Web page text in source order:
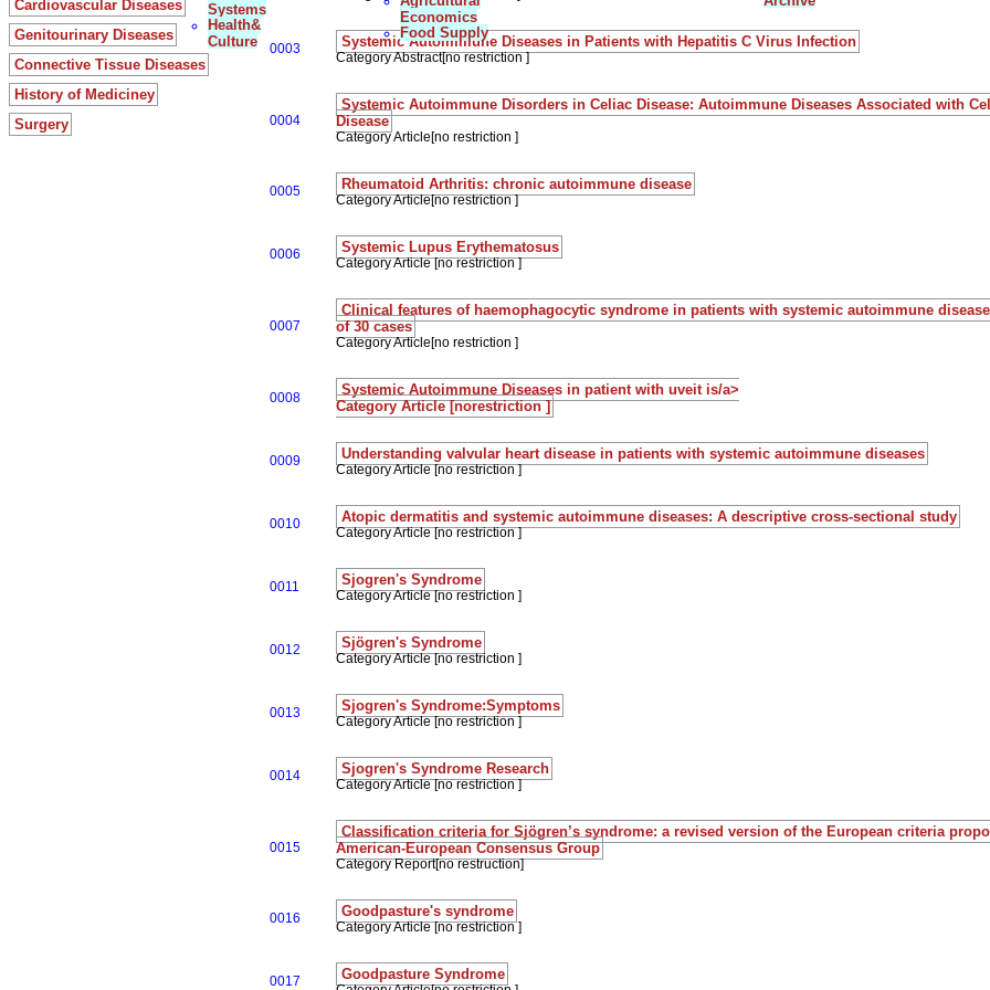
Systems
Health&
Culture
Economics
Food Supply
0003 Systemic Autoimmune Diseases in Patients with Hepatitis C Virus Infection
Category Abstract[no restriction ]
0004
Systemic Autoimmune Disorders in Celiac Disease: Autoimmune Diseases Associated with
Disease
Category Article[no restriction ]
0005 Rheumatoid Arthritis: chronic autoimmune disease
Category Article[no restriction ]
0006 Systemic Lupus Erythematosus
Category Article [no restriction ]
0007
Clinical features of haemophagocytic syndrome in patients with systemic autoimmune
of 30 cases
Category Article[no restriction ]
0008
Systemic Autoimmune Diseases in patient with uveit is/a>
Category Article [norestriction ]
0009 Understanding valvular heart disease in patients with systemic autoimmune diseases
Category Article [no restriction ]
0010 Atopic dermatitis and systemic autoimmune diseases: A descriptive cross-sectional study
Category Article [no restriction ]
0011 Sjogren's Syndrome
Category Article [no restriction ]
0012 Sjögren's Syndrome
Category Article [no restriction ]
0013 Sjogren's Syndrome:Symptoms
Category Article [no restriction ]
0014 Sjogren's Syndrome Research
Category Article [no restriction ]
0015
Classification criteria for Sjögren’s syndrome: a revised version of the European criteria
American-European Consensus Group
Category Report[no restruction]
0016 Goodpasture's syndrome
Category Article [no restriction ]
0017 Goodpasture Syndrome
Cardiovascular Diseases
Genitourinary Diseases
Connective Tissue Diseases
History of Mediciney
Surgery